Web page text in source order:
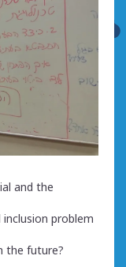
and the
problem
the future?